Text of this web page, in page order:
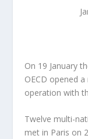
On 19 January
OECD opened
operation with
Twelve multi-
met in Paris on